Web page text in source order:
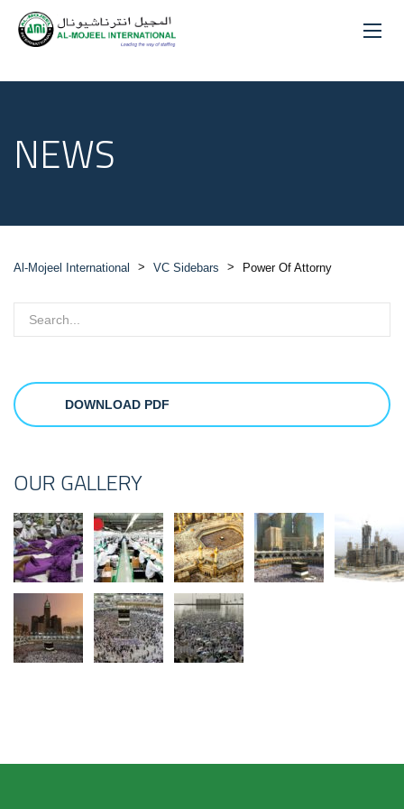
NEWS
Al-Mojeel International > VC Sidebars > Power Of Attorny
DOWNLOAD PDF
OUR GALLERY